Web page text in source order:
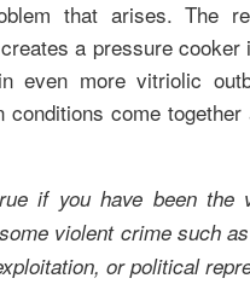
that arises. The
a pressure cooker
even more vitriolic
conditions come
if you have been the
violent crime such
or political